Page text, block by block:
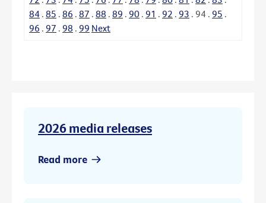
84 . 85 . 86 . 87 . 88 . 89 . 90 . 91 . 92 . 93 . 94 . 95 .
96 . 97 . 98 . 99 Next
2026 media releases
Read more